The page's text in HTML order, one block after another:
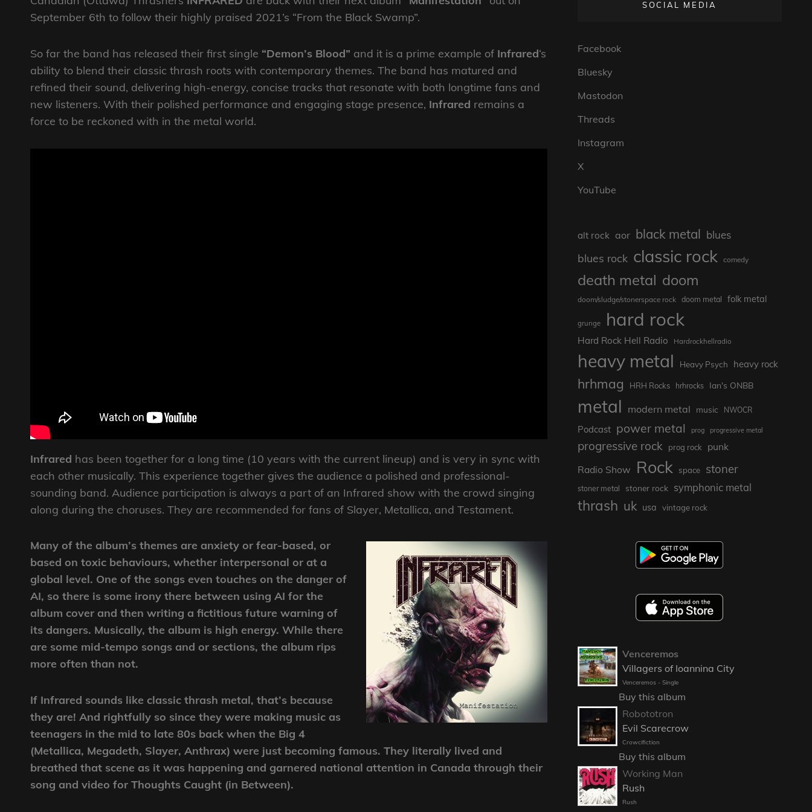
September 6th to follow their highly praised 2021’s “From the Black Swamp”.
So far the band has released their first single “Demon’s Blood” and it is a prime example of Infrared‘s
ability to blend their classic thrash roots with contemporary themes. The band has matured and
refined their sound, delivering high-energy, concise tracks that resonate with both longtime fans and
new listeners. With their polished performance and engaging stage presence, Infrared remains a
force to be reckoned with in the metal world.
Infrared has been together for a long time (10 years with the current lineup) and is very in sync with
each other musically. This experience together gives the audience a polished and professional-
sounding band. Audience participation is always a part of an Infrared show with the crowd singing
along during the choruses. They are recommended for fans of Slayer, Metallica, and Testament.
Many of the album’s themes are anxiety or fear-based, or
based on toxic behaviours, whether interpersonal or at a
global level. One of the songs even touches on the danger of
AI, so there is some irony there between using AI for the
album cover and then writing a fictitious future warning of
its dangers. Musically, the album is high energy. While there
are some mid-tempo songs and or sections, the album rips
more often than not.
If Infrared sounds like classic thrash metal, that’s because
they are! And rightfully so since they were making music as
teenagers in the mid to late 80s back when the Big 4
(Metallica, Megadeth, Slayer, Anthrax) were just becoming famous. They literally lived and
breathed that scene as it was happening and garnered national attention in Canada through their
song and video for Thoughts Caught (in Between).
SOCIAL MEDIA
Facebook
Bluesky
Mastodon
Threads
Instagram
X
YouTube
alt rock aor black metal blues
blues rock classic rock comedy
death metal doom
doom/sludge/stonerspace rock doom metal folk metal
grunge hard rock
Hard Rock Hell Radio Hardrockhellradio
heavy metal Heavy Psych heavy rock
hrhmag HRH Rocks hrhrocks Ian's ONBB
metal modern metal music NWOCR
Podcast power metal prog progressive metal
progressive rock prog rock
punk
Radio Show Rock space stoner
stoner metal stoner rock symphonic metal
thrash uk usa vintage rock
Venceremos
Villagers of Ioannina City
Venceremos - Single
Buy this album
Robototron
Evil Scarecrow
Crowcifiction
Buy this album
Working Man
Rush
Rush